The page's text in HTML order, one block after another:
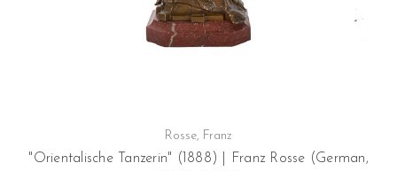
Rosse, Franz
"Orientalische Tanzerin" (1888) | Franz Rosse (German,